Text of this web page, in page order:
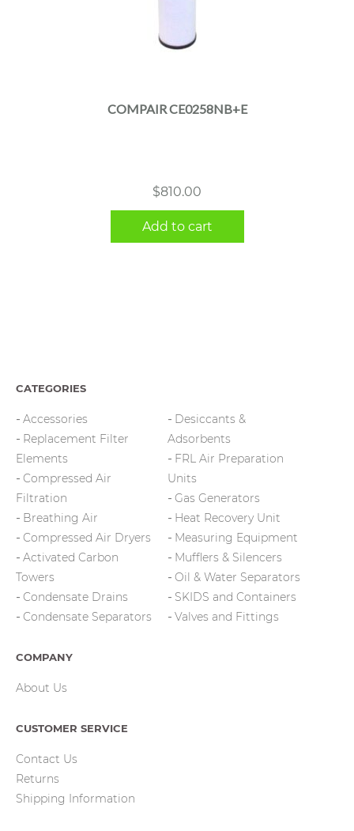
COMPAIR CE0258NB+E
$810.00
Add to cart
CATEGORIES
Accessories
Replacement Filter
Elements
Compressed Air
Filtration
Breathing Air
Compressed Air Dryers
Activated Carbon
Towers
Condensate Drains
Condensate Separators
Desiccants &
Adsorbents
FRL Air Preparation
Units
Gas Generators
Heat Recovery Unit
Measuring Equipment
Mufflers & Silencers
Oil & Water Separators
SKIDS and Containers
Valves and Fittings
COMPANY
About Us
CUSTOMER SERVICE
Contact Us
Returns
Shipping Information